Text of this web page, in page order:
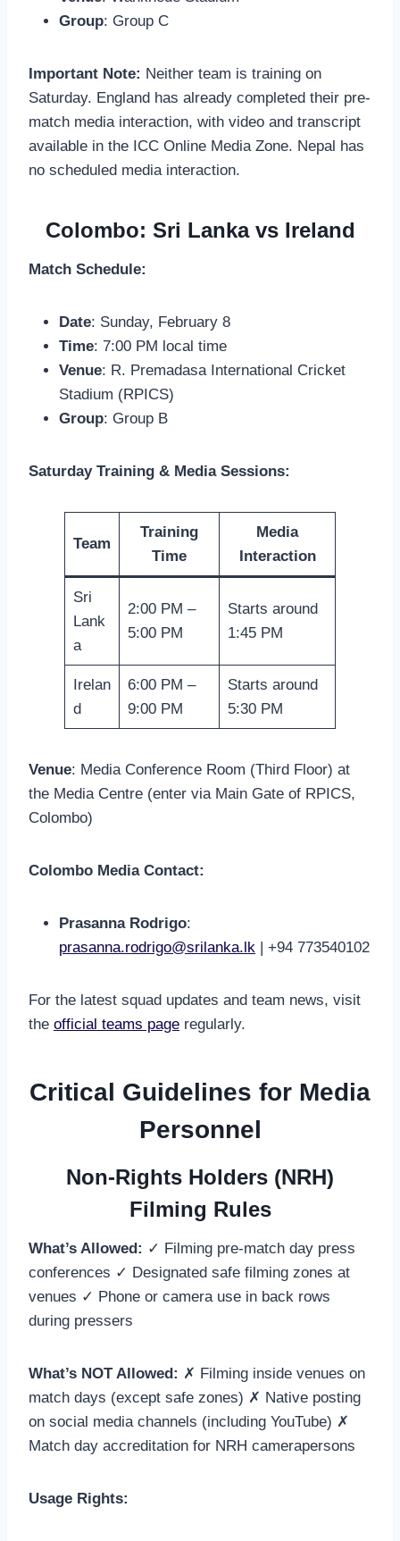
Group: Group C
Important Note: Neither team is training on
Saturday. England has already completed their pre-
match media interaction, with video and transcript
available in the ICC Online Media Zone. Nepal has
no scheduled media interaction.
Colombo: Sri Lanka vs Ireland
Match Schedule:
Date: Sunday, February 8
Time: 7:00 PM local time
Venue: R. Premadasa International Cricket
Stadium (RPICS)
Group: Group B
Saturday Training & Media Sessions:
Team
Training
Time
Media
Interaction
Sri
Lank
a
2:00 PM –
5:00 PM
Starts around
1:45 PM
Irelan
d
6:00 PM –
9:00 PM
Starts around
5:30 PM
Venue: Media Conference Room (Third Floor) at
the Media Centre (enter via Main Gate of RPICS,
Colombo)
Colombo Media Contact:
Prasanna Rodrigo:
prasanna.rodrigo@srilanka.lk | +94 773540102
For the latest squad updates and team news, visit
the official teams page regularly.
Critical Guidelines for Media
Personnel
Non-Rights Holders (NRH)
Filming Rules
What’s Allowed: ✓ Filming pre-match day press
conferences ✓ Designated safe filming zones at
venues ✓ Phone or camera use in back rows
during pressers
What’s NOT Allowed: ✗ Filming inside venues on
match days (except safe zones) ✗ Native posting
on social media channels (including YouTube) ✗
Match day accreditation for NRH camerapersons
Usage Rights: